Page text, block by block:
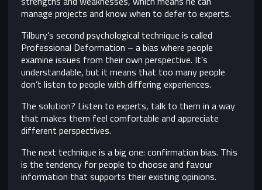
manage projects and know when to defer to experts.
Tilbury’s second psychological technique is called
Professional Deformation – a bias where people
examine issues from their own perspective. It’s
understandable, but it means that too many people
don’t listen to people with differing experiences.
The solution? Listen to experts, talk to them in a way
that makes them feel comfortable and appreciate
different perspectives.
The next technique is a big one: confirmation bias. This
is the tendency for people to choose and favour
information that supports their existing opinions.